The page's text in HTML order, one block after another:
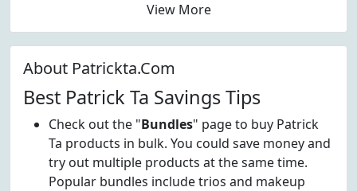
View More
About Patrickta.Com
Best Patrick Ta Savings Tips
Check out the "Bundles" page to buy Patrick
Ta products in bulk. You could save money and
try out multiple products at the same time.
Popular bundles include trios and makeup